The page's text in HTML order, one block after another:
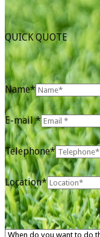
QUICK QUOTE
Name*
E-mail *
Telephone*
Location*